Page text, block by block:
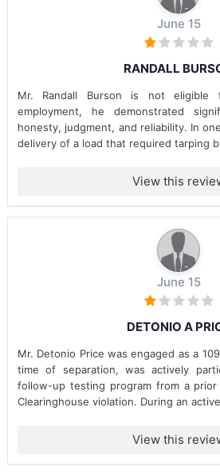
June 15
RANDALL
Mr. Randall Burson is not eligible
employment, he demonstrated
honesty, judgment, and reliability. In
delivery of a load that required tarping
View this
June 15
DETONIO A
Mr. Detonio Price was engaged as a
time of separation, was actively
follow-up testing program from a prior
Clearinghouse violation. During an
View this